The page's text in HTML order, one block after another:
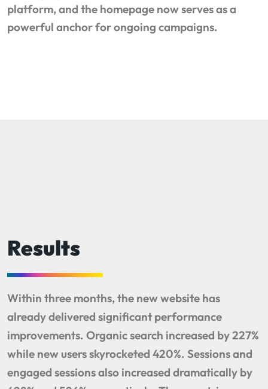
platform, and the homepage now serves as a
powerful anchor for ongoing campaigns.
Results
Within three months, the new website has
already delivered significant performance
improvements. Organic search increased by 227%
while new users skyrocketed 420%. Sessions and
engaged sessions also increased dramatically by